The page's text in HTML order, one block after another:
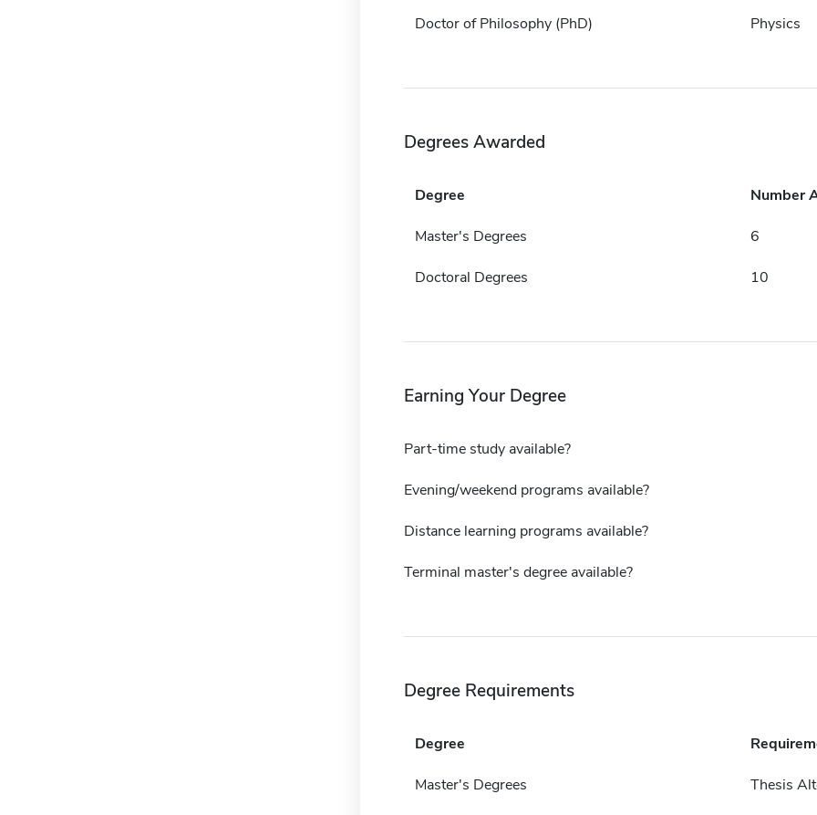
Doctor of Philosophy (PhD) Physics
Degrees Awarded
Degree Number
Master's Degrees 6
Doctoral Degrees 10
Earning Your Degree
Part-time study available?
Evening/weekend programs available?
Distance learning programs available?
Terminal master's degree available?
Degree Requirements
Degree
Master's Degrees Thesis